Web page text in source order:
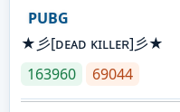
PUBG
★彡[ᴅᴇᴀᴅ ᴋɪʟʟᴇʀ]彡★
163960
69044